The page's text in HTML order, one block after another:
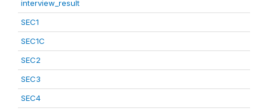
interview_result
SEC1
SEC1C
SEC2
SEC3
SEC4